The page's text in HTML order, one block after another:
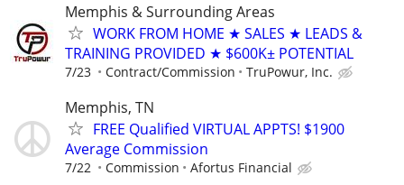
Memphis & Surrounding Areas
WORK FROM HOME ★ SALES ★ LEADS &
TRAINING PROVIDED ★ $600K± POTENTIAL
7/23 Contract/Commission TruPowur, Inc.
Memphis, TN
FREE Qualified VIRTUAL APPTS! $1900
Average Commission
7/22 Commission Afortus Financial